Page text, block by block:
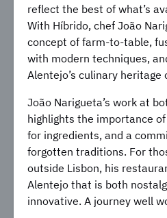
reflect the best of what’s
With Híbrido, chef João
concept of farm-to-table,
with modern techniques,
Alentejo’s culinary
João Narigueta’s work at
highlights the importance
for ingredients, and a
forgotten traditions. For
outside Lisbon, his
Alentejo that is both
innovative. A journey well